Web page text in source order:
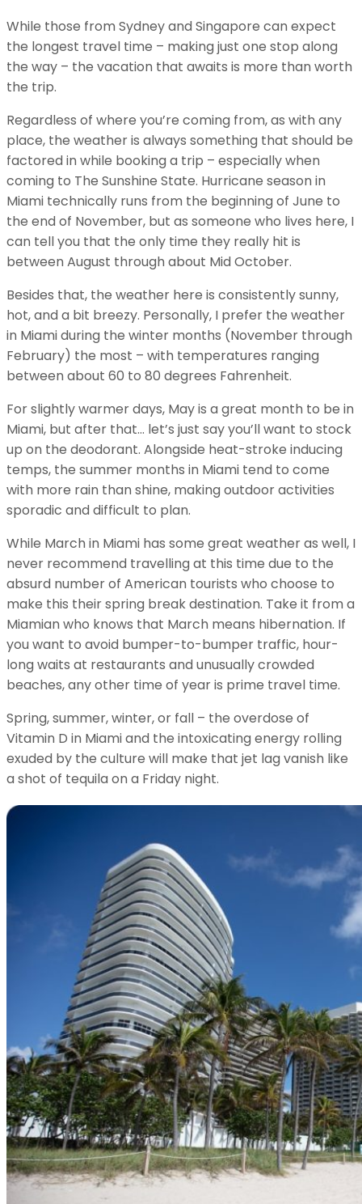
While those from Sydney and Singapore can expect
the longest travel time – making just one stop along
the way – the vacation that awaits is more than worth
the trip.
Regardless of where you’re coming from, as with any
place, the weather is always something that should be
factored in while booking a trip – especially when
coming to The Sunshine State. Hurricane season in
Miami technically runs from the beginning of June to
the end of November, but as someone who lives here, I
can tell you that the only time they really hit is
between August through about Mid October.
Besides that, the weather here is consistently sunny,
hot, and a bit breezy. Personally, I prefer the weather
in Miami during the winter months (November through
February) the most – with temperatures ranging
between about 60 to 80 degrees Fahrenheit.
For slightly warmer days, May is a great month to be in
Miami, but after that… let’s just say you’ll want to stock
up on the deodorant. Alongside heat-stroke inducing
temps, the summer months in Miami tend to come
with more rain than shine, making outdoor activities
sporadic and difficult to plan.
While March in Miami has some great weather as well, I
never recommend travelling at this time due to the
absurd number of American tourists who choose to
make this their spring break destination. Take it from a
Miamian who knows that March means hibernation. If
you want to avoid bumper-to-bumper traffic, hour-
long waits at restaurants and unusually crowded
beaches, any other time of year is prime travel time.
Spring, summer, winter, or fall – the overdose of
Vitamin D in Miami and the intoxicating energy rolling
exuded by the culture will make that jet lag vanish like
a shot of tequila on a Friday night.